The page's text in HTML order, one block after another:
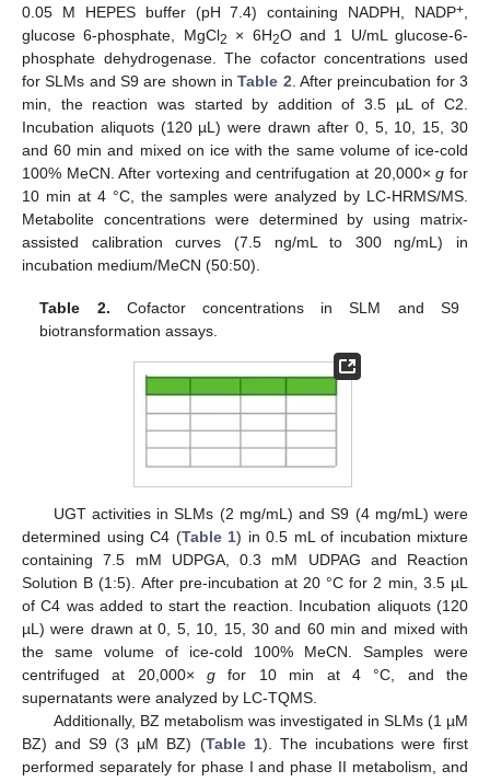
0.05 M HEPES buffer (pH 7.4) containing NADPH, NADP+,
glucose 6-phosphate, MgCl2 × 6H2O and 1 U/mL glucose-6-
phosphate dehydrogenase. The cofactor concentrations used
for SLMs and S9 are shown inTable 2. After preincubation for 3
min, the reaction was started by addition of 3.5 µL of C2.
Incubation aliquots (120 µL) were drawn after 0, 5, 10, 15, 30
and 60 min and mixed on ice with the same volume of ice-cold
100% MeCN. After vortexing and centrifugation at 20,000×g for
10 min at 4 °C, the samples were analyzed by LC-HRMS/MS.
Metabolite concentrations were determined by using matrix-
assisted calibration curves (7.5 ng/mL to 300 ng/mL) in
incubation medium/MeCN (50:50).
Table 2. Cofactor concentrations in SLM and S9
biotransformation assays.
UGT activities in SLMs (2 mg/mL) and S9 (4 mg/mL) were
determined using C4 (Table 1) in 0.5 mL of incubation mixture
containing 7.5 mM UDPGA, 0.3 mM UDPAG and Reaction
Solution B (1:5). After pre-incubation at 20 °C for 2 min, 3.5 µL
of C4 was added to start the reaction. Incubation aliquots (120
µL) were drawn at 0, 5, 10, 15, 30 and 60 min and mixed with
the same volume of ice-cold 100% MeCN. Samples were
centrifuged at 20,000×g for 10 min at 4 °C, and the
supernatants were analyzed by LC-TQMS.
Additionally, BZ metabolism was investigated in SLMs (1 µM
BZ) and S9 (3 µM BZ) (Table 1). The incubations were first
performed separately for phase I and phase II metabolism, and